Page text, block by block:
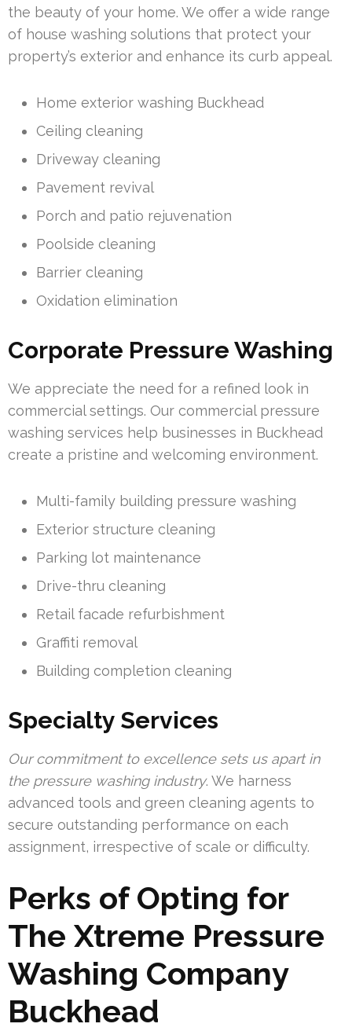
the beauty of your home. We offer a wide range
of house washing solutions that protect your
property’s exterior and enhance its curb appeal.
Home exterior washing Buckhead
Ceiling cleaning
Driveway cleaning
Pavement revival
Porch and patio rejuvenation
Poolside cleaning
Barrier cleaning
Oxidation elimination
Corporate Pressure Washing
We appreciate the need for a refined look in
commercial settings. Our commercial pressure
washing services help businesses in Buckhead
create a pristine and welcoming environment.
Multi-family building pressure washing
Exterior structure cleaning
Parking lot maintenance
Drive-thru cleaning
Retail facade refurbishment
Graffiti removal
Building completion cleaning
Specialty Services
Our commitment to excellence sets us apart in
the pressure washing industry. We harness
advanced tools and green cleaning agents to
secure outstanding performance on each
assignment, irrespective of scale or difficulty.
Perks of Opting for
The Xtreme Pressure
Washing Company
Buckhead